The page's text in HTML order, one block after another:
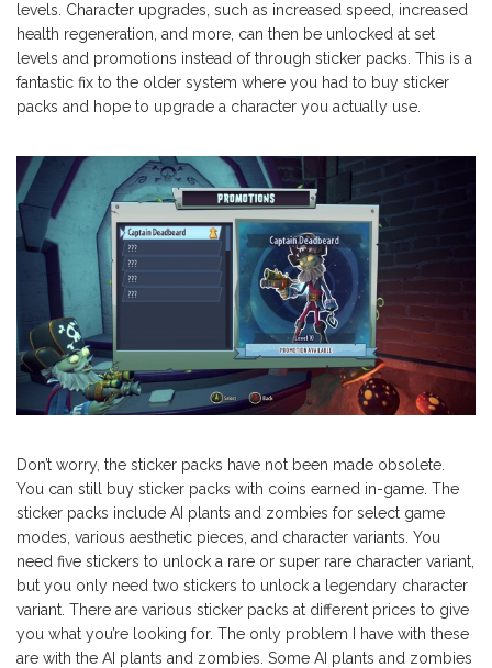
levels. Character upgrades, such as increased speed, increased
health regeneration, and more, can then be unlocked at set
levels and promotions instead of through sticker packs. This is a
fantastic fix to the older system where you had to buy sticker
packs and hope to upgrade a character you actually use.
Don’t worry, the sticker packs have not been made obsolete.
You can still buy sticker packs with coins earned in-game. The
sticker packs include AI plants and zombies for select game
modes, various aesthetic pieces, and character variants. You
need five stickers to unlock a rare or super rare character variant,
but you only need two stickers to unlock a legendary character
variant. There are various sticker packs at different prices to give
you what you’re looking for. The only problem I have with these
are with the AI plants and zombies. Some AI plants and zombies